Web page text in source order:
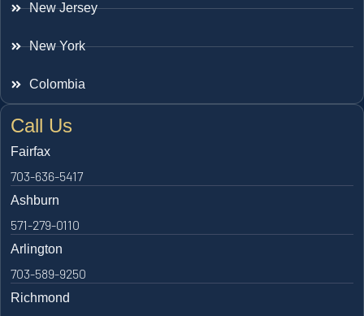
New Jersey
New York
Colombia
Call Us
Fairfax
703-636-5417
Ashburn
571-279-0110
Arlington
703-589-9250
Richmond